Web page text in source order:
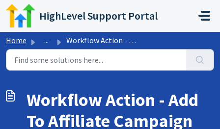
Skip to main content
HighLevel Support Portal
Home ... Workflow Action - Add To Affiliate Campaign
Workflow Action - Add
To Affiliate Campaign